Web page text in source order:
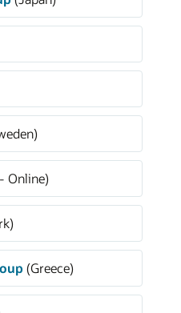
Online)
(Greece)